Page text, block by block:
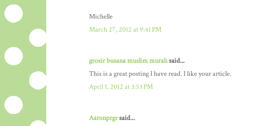
Michelle
March 27, 2012 at 9:41 PM
grosir busana muslim murahsaid...
This is a great posting I have read. I like your article.
April 1, 2012 at 3:53 PM
Aaronprgrsaid...